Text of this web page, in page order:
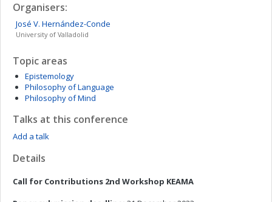
Organisers:
José V. Hernández-Conde
University of Valladolid
Topic areas
Epistemology
Philosophy of Language
Philosophy of Mind
Talks at this conference
Add a talk
Details
Call for Contributions 2nd Workshop KEAMA